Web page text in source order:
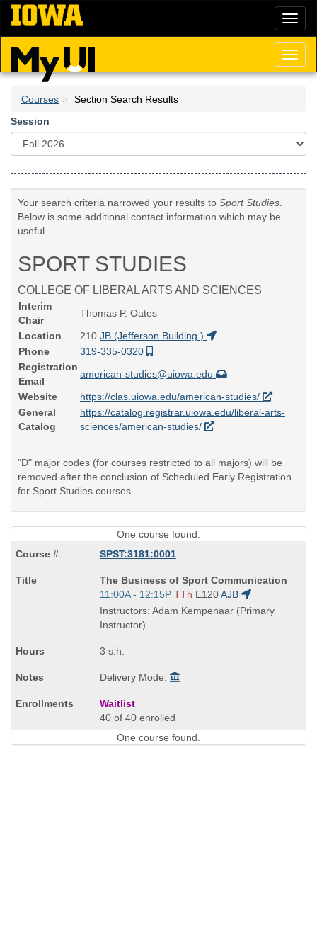
Skip
main
content
Courses
Section Search Results
Session
Your search criteria narrowed your results to Sport Studies
Below is some additional contact information which may be
useful.
SPORT STUDIES
COLLEGE OF LIBERAL ARTS AND SCIENCES
Interim
Chair
Thomas P. Oates
Location
210 JB (Jefferson Building )
Phone
319-335-0320
Registration
Email
american-studies@uiowa.edu
Website
https://clas.uiowa.edu/american-studies/
General
Catalog
https://catalog.registrar.uiowa.edu/liberal-arts-
sciences/american-studies/
"D" major codes (for courses restricted to all majors) will be
removed after the conclusion of Scheduled Early Registration
for Sport Studies courses.
One course found.
SPST:3181:0001
Course
Title
is
The Business of Sport Communication
Start
and
end
11:00A - 12:15P TTh E120 AJB
Instructors: Adam Kempenaar (Primary
Instructor)
3 s.h.
Delivery Mode:
Waitlist
40 of 40 enrolled
One course found.